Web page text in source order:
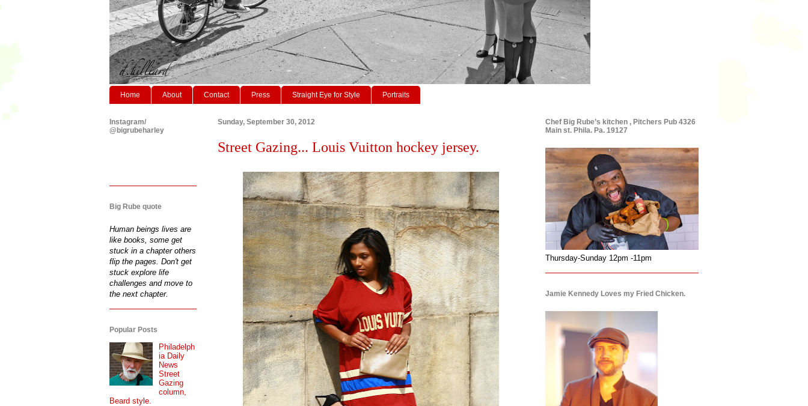
Home About Contact Press Straight Eye for Style Portraits
Sunday, September 30, 2012
Street Gazing... Louis Vuitton hockey jersey.
Instagram/
@bigrubeharley
Big Rube quote
Human beings lives are
like books, some get
stuck in a chapter others
flip the pages. Don't get
stuck explore life
challenges and move to
the next chapter.
Popular Posts
Philadelph
ia Daily
News
Street
Gazing
column,
Beard style.
Chef Big Rube’s kitchen , Pitchers Pub 4326
Main st. Phila. Pa. 19127
Thursday-Sunday 12pm -11pm
Jamie Kennedy Loves my Fried Chicken.